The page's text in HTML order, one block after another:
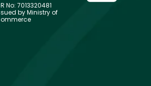
No: 7013320481
by Ministry of